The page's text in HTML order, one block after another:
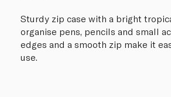
Sturdy zip case with a bright
organise pens, pencils and small
edges and a smooth zip make it
use.